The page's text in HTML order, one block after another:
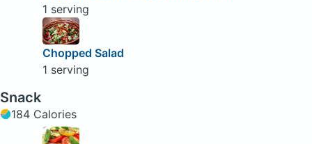
1 serving
Chopped Salad
1 serving
Snack
184 Calories